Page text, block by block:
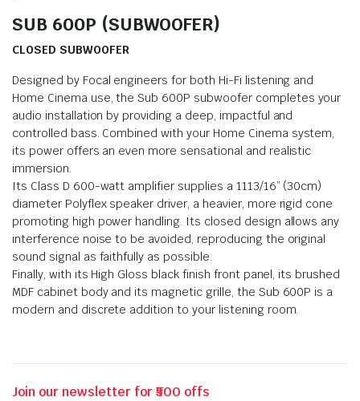
SUB 600P (SUBWOOFER)
CLOSED SUBWOOFER
Designed by Focal engineers for both Hi-Fi listening and
Home Cinema use, the Sub 600P subwoofer completes your
audio installation by providing a deep, impactful and
controlled bass. Combined with your Home Cinema system,
its power offers an even more sensational and realistic
immersion.
Its Class D 600-watt amplifier supplies a 1113/16” (30cm)
diameter Polyflex speaker driver, a heavier, more rigid cone
promoting high power handling. Its closed design allows any
interference noise to be avoided, reproducing the original
sound signal as faithfully as possible.
Finally, with its High Gloss black finish front panel, its brushed
MDF cabinet body and its magnetic grille, the Sub 600P is a
modern and discrete addition to your listening room.
Join our newsletter for ₹500 offs